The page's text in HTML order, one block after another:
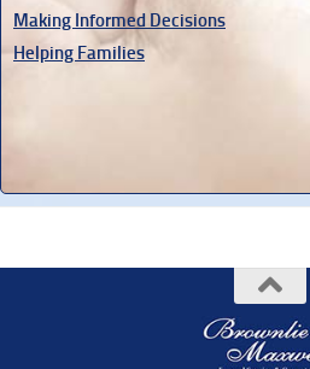
Making Informed Decisions
Helping Families